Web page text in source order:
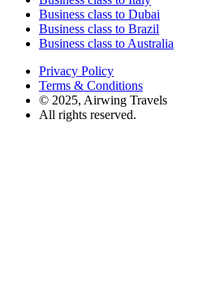
Business class to Dubai
Business class to Brazil
Business class to Australia
Privacy Policy
Terms & Conditions
© 2025, Airwing Travels
All rights reserved.